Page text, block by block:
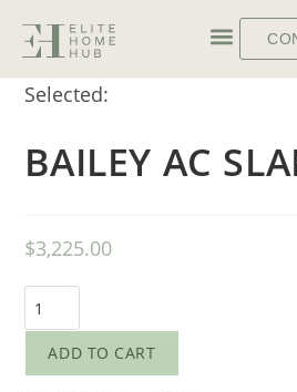
Selected:
BAILEY AC
$3,225.00
ADD TO CART